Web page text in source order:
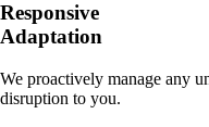
Responsive
Adaptation
We proactively manage any
disruption to you.